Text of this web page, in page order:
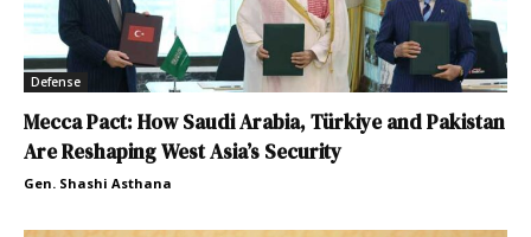
Defense
Mecca Pact: How Saudi Arabia, Türkiye and Pakistan
Are Reshaping West Asia’s Security
Gen. Shashi Asthana